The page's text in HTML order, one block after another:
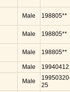
Male 198805**
Male 198805**
Male 198805**
Male 19940412
Male
25